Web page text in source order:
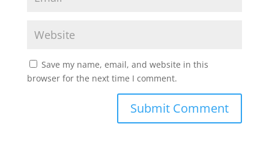
Save my name, email, and website in this
browser for the next time I comment.